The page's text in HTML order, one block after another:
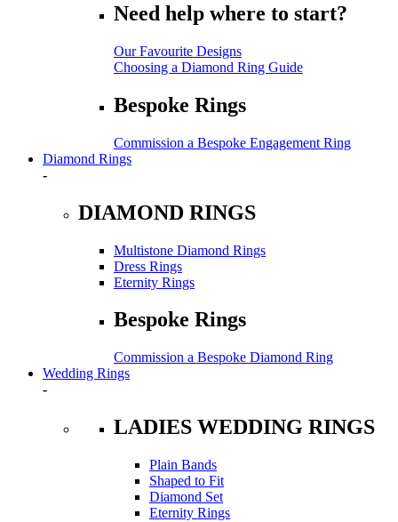
Need help where to start?
Our Favourite Designs
Choosing a Diamond Ring Guide
Bespoke Rings
Commission a Bespoke Engagement Ring
Diamond Rings
-
DIAMOND RINGS
Multistone Diamond Rings
Dress Rings
Eternity Rings
Bespoke Rings
Commission a Bespoke Diamond Ring
Wedding Rings
-
LADIES WEDDING RINGS
Plain Bands
Shaped to Fit
Diamond Set
Eternity Rings